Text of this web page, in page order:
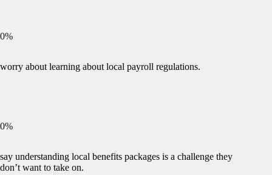
0%
worry about learning about local payroll regulations.
0%
say understanding local benefits packages is a challenge they
don’t want to take on.